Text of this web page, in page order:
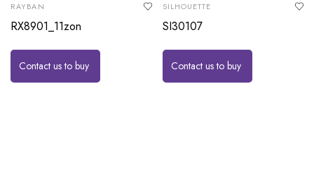
RAYBAN
RX8901_11zon
Contact us to buy
SILHOUETTE
SI30107
Contact us to buy